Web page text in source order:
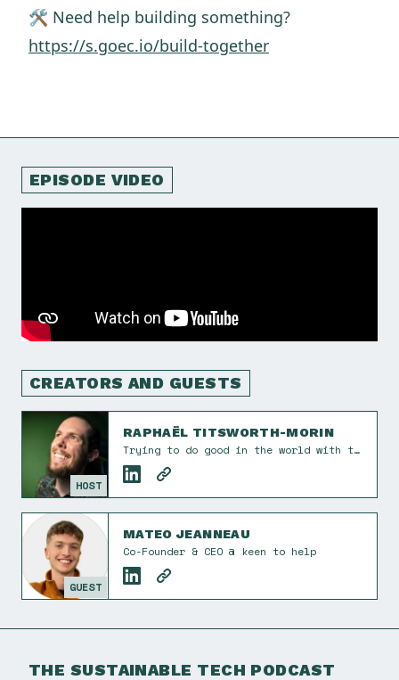
🛠️ Need help building something?
https://s.goec.io/build-together
EPISODE VIDEO
CREATORS AND GUESTS
HOST
RAPHAËL TITSWORTH-MORIN
Trying to do good in the world with tech and design. I also take the occasional photograph. Co-founder of Éphémère Creative. He/him.
GUEST
MATEO JEANNEAU
Co-Founder & CEO @ keen to help
THE SUSTAINABLE TECH PODCAST